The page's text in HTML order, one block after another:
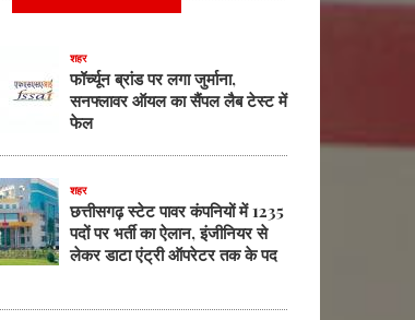
शहर
फॉर्च्यून ब्रांड पर लगा जुर्माना,
सनफ्लावर ऑयल का सैंपल लैब टेस्ट में
फेल
शहर
छत्तीसगढ़ स्टेट पावर कंपनियों में 1235
पदों पर भर्ती का ऐलान, इंजीनियर से
लेकर डाटा एंट्री ऑपरेटर तक के पद